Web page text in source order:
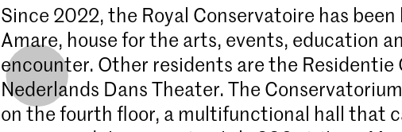
Since 2022, the Royal Conservatoire has been
Amare, house for the arts, events, education
encounter. Other residents are the Residentie
Nederlands Dans Theater. The
on the fourth floor, a multifunctional hall that